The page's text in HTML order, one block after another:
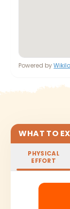
Powered by
WHAT TO
PHYSICAL
EFFORT